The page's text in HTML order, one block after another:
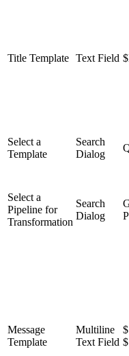
Title Template Text Field
Select a
Template
Search
Dialog
Select a
Pipeline for
Transformation
Search
Dialog
Message
Template
Multiline
Text Field